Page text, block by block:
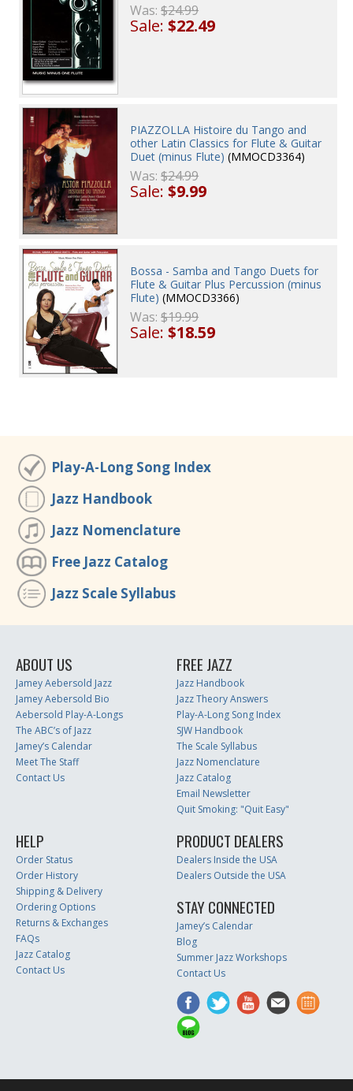
Was:$24.99
Sale:$22.49
PIAZZOLLA Histoire du Tango and
other Latin Classics for Flute & Guitar
Duet (minus Flute) (MMOCD3364)
Was:$24.99
Sale:$9.99
Bossa - Samba and Tango Duets for
Flute & Guitar Plus Percussion (minus
Flute) (MMOCD3366)
Was:$19.99
Sale:$18.59
Play-A-Long Song Index
Jazz Handbook
Jazz Nomenclature
Free Jazz Catalog
Jazz Scale Syllabus
ABOUT US
Jamey Aebersold Jazz
Jamey Aebersold Bio
Aebersold Play-A-Longs
The ABC’s of Jazz
Jamey’s Calendar
Meet The Staff
Contact Us
FREE JAZZ
Jazz Handbook
Jazz Theory Answers
Play-A-Long Song Index
SJW Handbook
The Scale Syllabus
Jazz Nomenclature
Jazz Catalog
Email Newsletter
Quit Smoking: "Quit Easy"
HELP
Order Status
Order History
Shipping & Delivery
Ordering Options
Returns & Exchanges
FAQs
Jazz Catalog
Contact Us
PRODUCT DEALERS
Dealers Inside the USA
Dealers Outside the USA
STAY CONNECTED
Jamey’s Calendar
Blog
Summer Jazz Workshops
Contact Us